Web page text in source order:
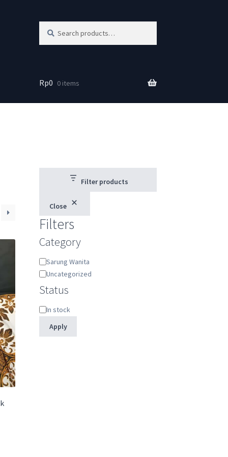
for:
Rp0 0 items
Filter products
Close
Filters
Category
Category
Sarung Wanita
Uncategorized
Status
Status
In stock
Apply